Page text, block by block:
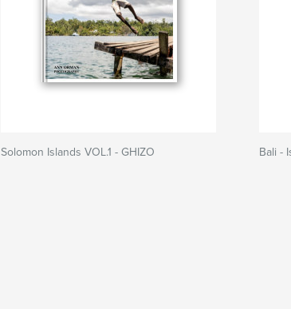
Solomon Islands VOL.1 - GHIZO Bali -